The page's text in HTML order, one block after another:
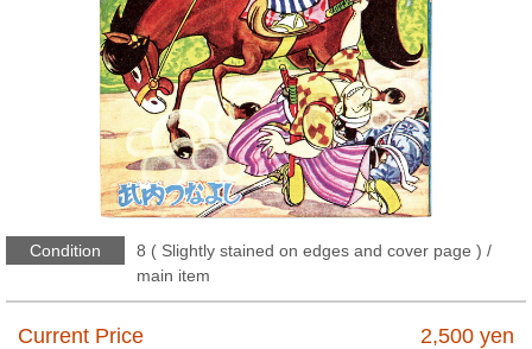
Condition
8 ( Slightly stained on edges and cover page ) /
main item
Current Price 2,500 yen